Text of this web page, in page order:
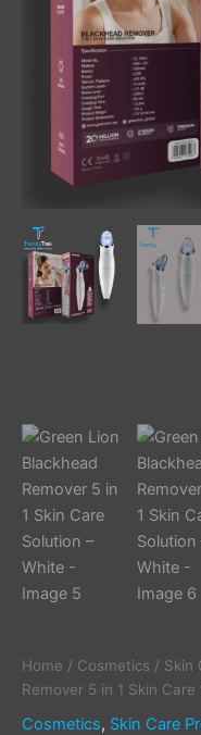
Home / Cosmetics / Skin
Remover 5 in 1 Skin
Cosmetics, Skin Care
White
quantity